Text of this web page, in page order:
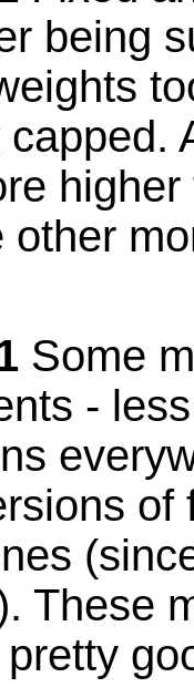
being
other
Some
-
of
These